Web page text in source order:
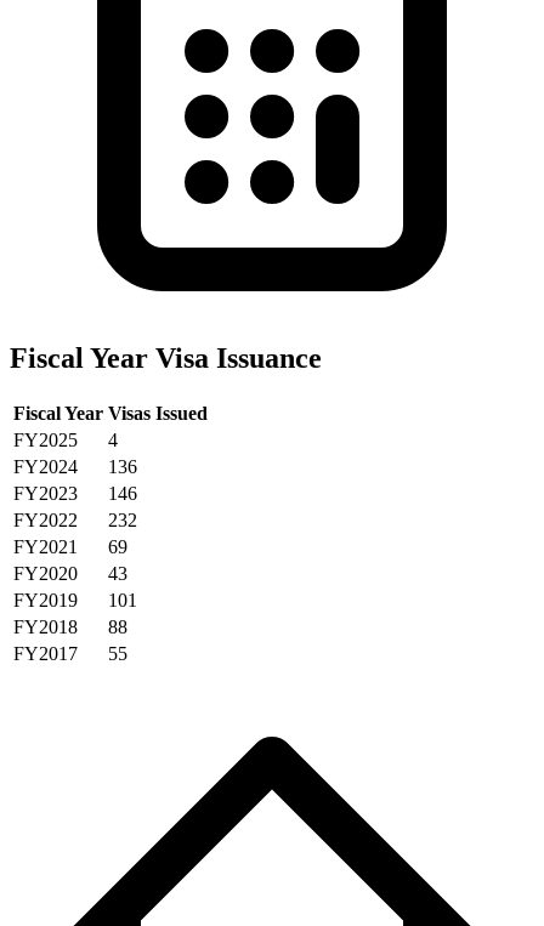
Fiscal Year Visa Issuance
Fiscal Year Visas Issued
FY2025
4
FY2024
136
FY2023
146
FY2022
232
FY2021
69
FY2020
43
FY2019
101
FY2018
88
FY2017
55